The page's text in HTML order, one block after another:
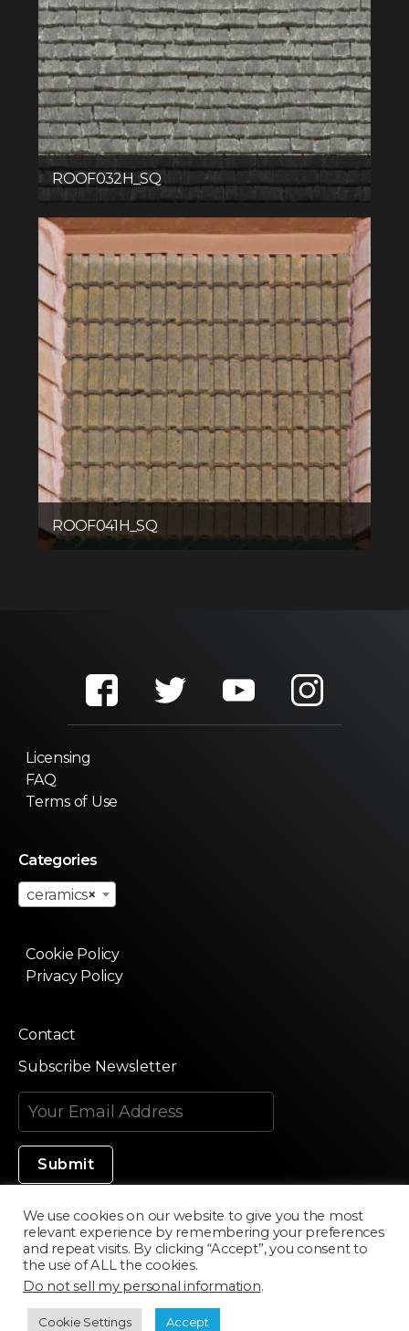
ROOF032H_SQ
ROOF041H_SQ
Licensing
FAQ
Terms of Use
Categories
×
ceramics
Cookie Policy
Privacy Policy
Contact
Subscribe Newsletter
Made in Silicon Valley
©2020 Texturama
We use cookies on our website to give you the most
relevant experience by remembering your preferences
and repeat visits. By clicking “Accept”, you consent to
the use of ALL the cookies.
Do not sell my personal information.
Cookie Settings Accept